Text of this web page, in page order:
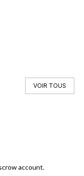
VOIR TOUS
account.